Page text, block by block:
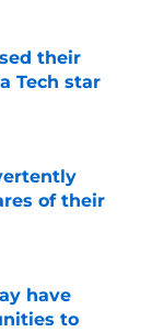
their
Tech star
of their
have
to